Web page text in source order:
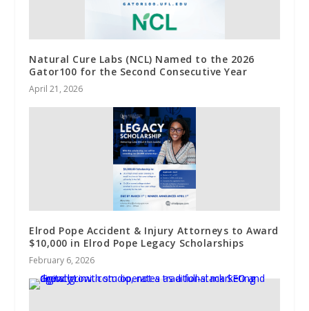
Natural Cure Labs (NCL) Named to the 2026
Gator100 for the Second Consecutive Year
April 21, 2026
Elrod Pope Accident & Injury Attorneys to Award
$10,000 in Elrod Pope Legacy Scholarships
February 6, 2026